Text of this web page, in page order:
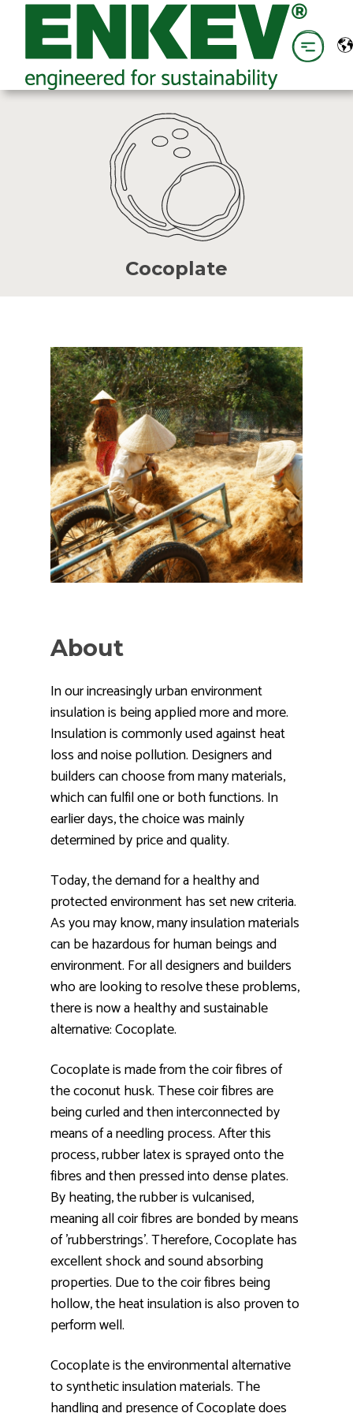
Cocoplate
About
In our increasingly urban environment
insulation is being applied more and more.
Insulation is commonly used against heat
loss and noise pollution. Designers and
builders can choose from many materials,
which can fulfil one or both functions. In
earlier days, the choice was mainly
determined by price and quality.
Today, the demand for a healthy and
protected environment has set new criteria.
As you may know, many insulation materials
can be hazardous for human beings and
environment. For all designers and builders
who are looking to resolve these problems,
there is now a healthy and sustainable
alternative: Cocoplate.
Cocoplate is made from the coir fibres of
the coconut husk. These coir fibres are
being curled and then interconnected by
means of a needling process. After this
process, rubber latex is sprayed onto the
fibres and then pressed into dense plates.
By heating, the rubber is vulcanised,
meaning all coir fibres are bonded by means
of 'rubberstrings'. Therefore, Cocoplate has
excellent shock and sound absorbing
properties. Due to the coir fibres being
hollow, the heat insulation is also proven to
perform well.
Cocoplate is the environmental alternative
to synthetic insulation materials. The